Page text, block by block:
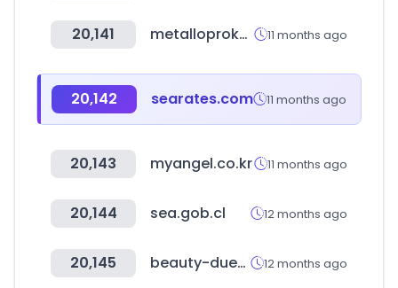
20,141 metalloprokat-staleron.ru 11 months ago
20,142 searates.com 11 months ago
20,143 myangel.co.kr 11 months ago
20,144 sea.gob.cl 12 months ago
20,145 beauty-duesseldorf.com 12 months ago